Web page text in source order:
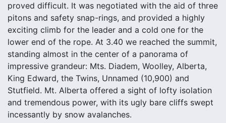
proved difficult. It was negotiated with the aid of three
pitons and safety snap-rings, and provided a highly
exciting climb for the leader and a cold one for the
lower end of the rope. At 3.40 we reached the summit,
standing almost in the center of a panorama of
impressive grandeur: Mts. Diadem, Woolley, Alberta,
King Edward, the Twins, Unnamed (10,900) and
Stutfield. Mt. Alberta offered a sight of lofty isolation
and tremendous power, with its ugly bare cliffs swept
incessantly by snow avalanches.